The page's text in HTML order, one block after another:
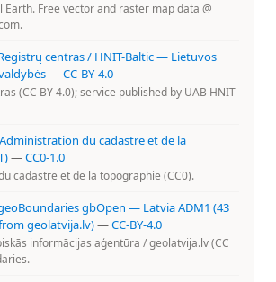
Free vector and raster map data @
centras / HNIT-Baltic — Lietuvos
—CC-BY-4.0
(CC BY 4.0); service published by UAB HNIT-
Administration du cadastre et de la
—CC0-1.0
cadastre et de la topographie (CC0).
gbOpen — Latvia ADM1 (43
geolatvija.lv)—CC-BY-4.0
informācijas aģentūra / geolatvija.lv (CC